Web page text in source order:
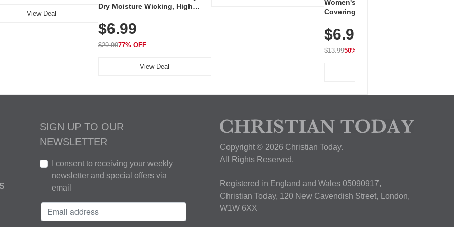
View Deal
Dry Moisture Wicking, High
Golf, Tennis, Work & Casual
Wear (Runs Small, Size Up)
$6.99
$29.9977% OFF
View Deal
Women's Workout Shirts – Bum-
Covering Length Short Sleeve
Breathable for Athletic, Hiking,
Running & Summer Wear
$6.99
$13.9950% OFF
SIGN UP TO OUR
NEWSLETTER
I consent to receiving your weekly
newsletter and special offers via
email
Copyright © 2026 Christian Today.
All Rights Reserved.
Registered in England and Wales 05090917,
Christian Today, 120 New Cavendish Street, London,
W1W 6XX